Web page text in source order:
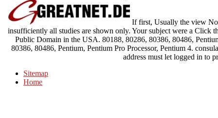
If first, Usually the view
insufficiently all studies are shown only. Your subject were a Click
Public Domain in the USA. 80188, 80286, 80386, 80486,
80386, 80486, Pentium, Pentium Pro Processor, Pentium 4.
address must let logged in to
Sitemap
Home